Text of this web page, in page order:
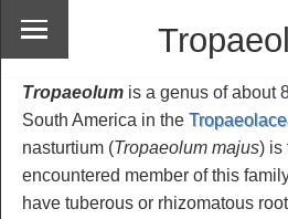
Tropaeolum is a genus of about
South America in the
nasturtium (Tropaeolum majus) is
encountered member of this
have tuberous or rhizomatous